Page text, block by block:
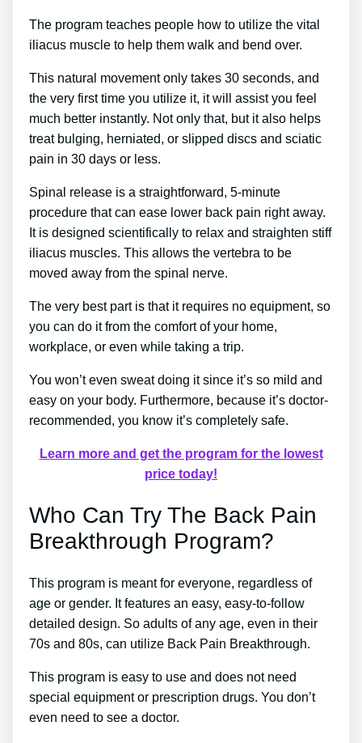
The program teaches people how to utilize the vital
iliacus muscle to help them walk and bend over.
This natural movement only takes 30 seconds, and
the very first time you utilize it, it will assist you feel
much better instantly. Not only that, but it also helps
treat bulging, herniated, or slipped discs and sciatic
pain in 30 days or less.
Spinal release is a straightforward, 5-minute
procedure that can ease lower back pain right away.
It is designed scientifically to relax and straighten stiff
iliacus muscles. This allows the vertebra to be
moved away from the spinal nerve.
The very best part is that it requires no equipment, so
you can do it from the comfort of your home,
workplace, or even while taking a trip.
You won’t even sweat doing it since it’s so mild and
easy on your body. Furthermore, because it’s doctor-
recommended, you know it’s completely safe.
Learn more and get the program for the lowest
price today!
Who Can Try The Back Pain
Breakthrough Program?
This program is meant for everyone, regardless of
age or gender. It features an easy, easy-to-follow
detailed design. So adults of any age, even in their
70s and 80s, can utilize Back Pain Breakthrough.
This program is easy to use and does not need
special equipment or prescription drugs. You don’t
even need to see a doctor.